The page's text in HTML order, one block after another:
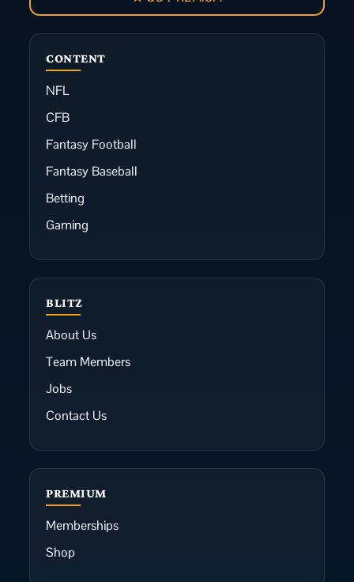
CONTENT
NFL
CFB
Fantasy Football
Fantasy Baseball
Betting
Gaming
BLITZ
About Us
Team Members
Jobs
Contact Us
PREMIUM
Memberships
Shop